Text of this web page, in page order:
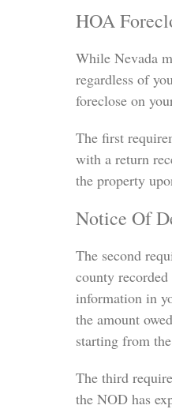
HOA
While Nevada
regardless of
foreclose on
The first
with a return
the property
Notice Of
The second
county
information in
the amount
starting from
The third
the NOD has